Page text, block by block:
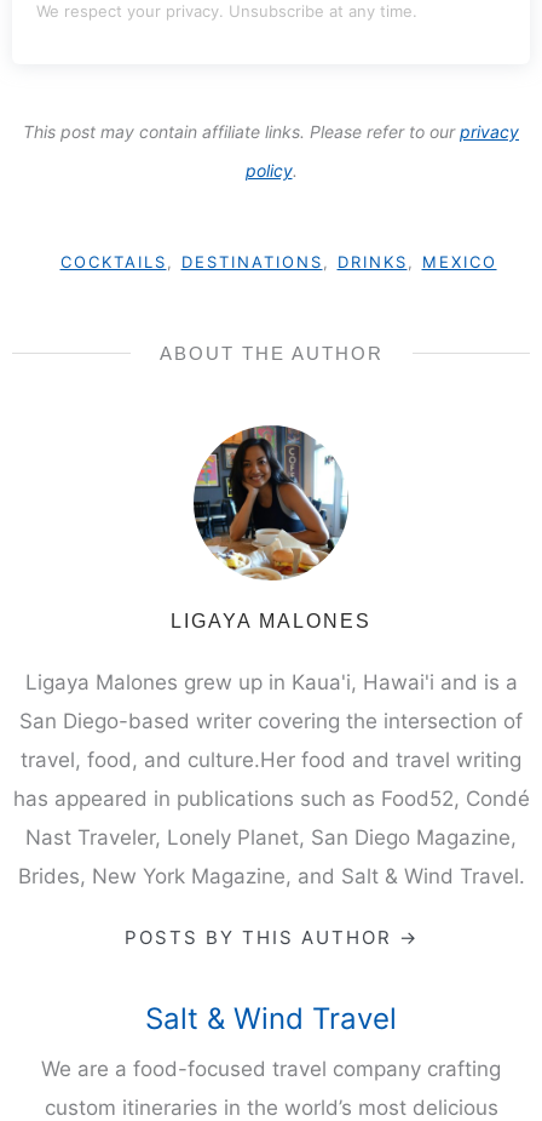
We respect your privacy. Unsubscribe at any time.
This post may contain affiliate links. Please refer to ourprivacy
policy.
COCKTAILS DESTINATIONS DRINKS MEXICO
ABOUT THE AUTHOR
LIGAYA MALONES
Ligaya Malones grew up in Kaua'i, Hawai'i and is a
San Diego-based writer covering the intersection of
travel, food, and culture.Her food and travel writing
has appeared in publications such as Food52, Condé
Nast Traveler, Lonely Planet, San Diego Magazine,
Brides, New York Magazine, and Salt & Wind Travel.
POSTS BY THIS AUTHOR →
Salt & Wind Travel
We are a food-focused travel company crafting
custom itineraries in the world’s most delicious